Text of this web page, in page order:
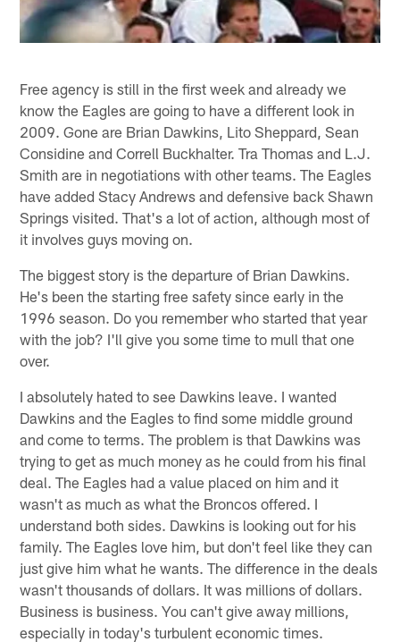
Free agency is still in the first week and already we
know the Eagles are going to have a different look in
2009. Gone are Brian Dawkins, Lito Sheppard, Sean
Considine and Correll Buckhalter. Tra Thomas and L.J.
Smith are in negotiations with other teams. The Eagles
have added Stacy Andrews and defensive back Shawn
Springs visited. That's a lot of action, although most of
it involves guys moving on.
The biggest story is the departure of Brian Dawkins.
He's been the starting free safety since early in the
1996 season. Do you remember who started that year
with the job? I'll give you some time to mull that one
over.
I absolutely hated to see Dawkins leave. I wanted
Dawkins and the Eagles to find some middle ground
and come to terms. The problem is that Dawkins was
trying to get as much money as he could from his final
deal. The Eagles had a value placed on him and it
wasn't as much as what the Broncos offered. I
understand both sides. Dawkins is looking out for his
family. The Eagles love him, but don't feel like they can
just give him what he wants. The difference in the deals
wasn't thousands of dollars. It was millions of dollars.
Business is business. You can't give away millions,
especially in today's turbulent economic times.